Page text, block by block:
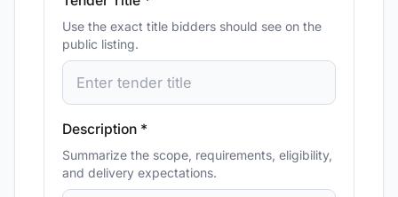
Use the exact title bidders should see on the
public listing.
Description *
Summarize the scope, requirements, eligibility,
and delivery expectations.